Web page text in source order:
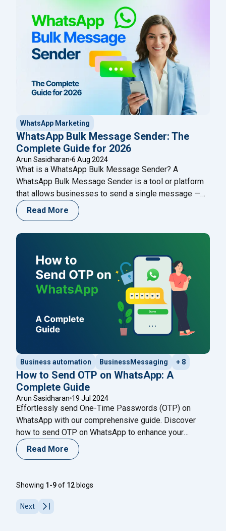
WhatsApp Marketing
WhatsApp Bulk Message Sender: The
Complete Guide for 2026
Arun Sasidharan 6 Aug 2024
What is a WhatsApp Bulk Message Sender? A
WhatsApp Bulk Message Sender is a tool or platform
that allows businesses to send a single message —
such as a promotion, notification, or update — to
thousands of contacts simultaneously via WhatsApp.
reading"WhatsApp Bulk Message Sender: The Complete
Read More
Business automation BusinessMessaging + 8
How to Send OTP on WhatsApp: A
Complete Guide
Arun Sasidharan 19 Jul 2024
Effortlessly send One-Time Passwords (OTP) on
WhatsApp with our comprehensive guide. Discover
how to send OTP on WhatsApp to enhance your
verification process securely. One-Time Password
(OTP) is a short-lived code used for user
of security for personal information during login and
nature
Continue reading
Read More
Showing 1-9of 12 blogs
Next